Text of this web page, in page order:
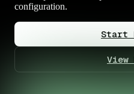
configuration.
Start
View